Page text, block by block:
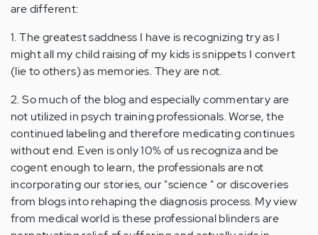
are different:
1. The greatest saddness I have is recognizing try as I
might all my child raising of my kids is snippets I convert
(lie to others) as memories. They are not.
2. So much of the blog and especially commentary are
not utilized in psych training professionals. Worse, the
continued labeling and therefore medicating continues
without end. Even is only 10% of us recogniza and be
cogent enough to learn, the professionals are not
incorporating our stories, our "science " or discoveries
from blogs into rehaping the diagnosis process. My view
from medical world is these professional blinders are